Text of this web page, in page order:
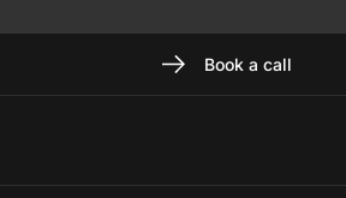
Book a call